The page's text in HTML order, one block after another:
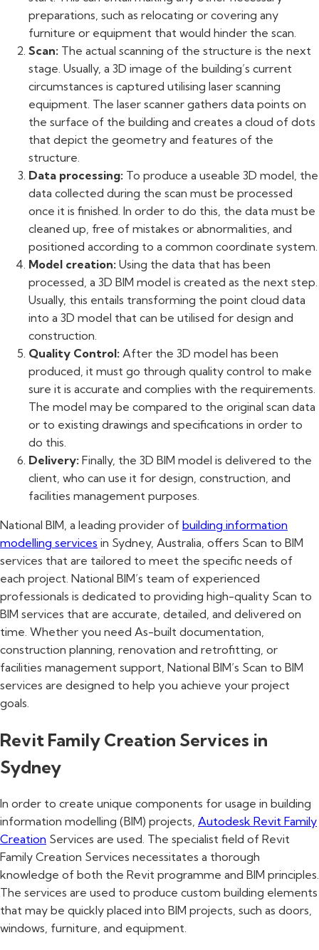
preparations, such as relocating or covering any
furniture or equipment that would hinder the scan.
Scan: The actual scanning of the structure is the next
stage. Usually, a 3D image of the building’s current
circumstances is captured utilising laser scanning
equipment. The laser scanner gathers data points on
the surface of the building and creates a cloud of dots
that depict the geometry and features of the
structure.
Data processing: To produce a useable 3D model, the
data collected during the scan must be processed
once it is finished. In order to do this, the data must be
cleaned up, free of mistakes or abnormalities, and
positioned according to a common coordinate system.
Model creation: Using the data that has been
processed, a 3D BIM model is created as the next step.
Usually, this entails transforming the point cloud data
into a 3D model that can be utilised for design and
construction.
Quality Control: After the 3D model has been
produced, it must go through quality control to make
sure it is accurate and complies with the requirements.
The model may be compared to the original scan data
or to existing drawings and specifications in order to
do this.
Delivery: Finally, the 3D BIM model is delivered to the
client, who can use it for design, construction, and
facilities management purposes.
National BIM, a leading provider of building information
modelling services in Sydney, Australia, offers Scan to BIM
services that are tailored to meet the specific needs of
each project. National BIM’s team of experienced
professionals is dedicated to providing high-quality Scan to
BIM services that are accurate, detailed, and delivered on
time. Whether you need As-built documentation,
construction planning, renovation and retrofitting, or
facilities management support, National BIM’s Scan to BIM
services are designed to help you achieve your project
goals.
Revit Family Creation Services in
Sydney
In order to create unique components for usage in building
information modelling (BIM) projects, Autodesk Revit Family
Creation Services are used. The specialist field of Revit
Family Creation Services necessitates a thorough
knowledge of both the Revit programme and BIM principles.
The services are used to produce custom building elements
that may be quickly placed into BIM projects, such as doors,
windows, furniture, and equipment.